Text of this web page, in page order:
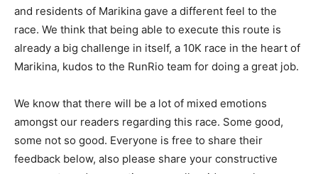
and residents of Marikina gave a different feel to the
race. We think that being able to execute this route is
already a big challenge in itself, a 10K race in the heart of
Marikina, kudos to the RunRio team for doing a great job.
We know that there will be a lot of mixed emotions
amongst our readers regarding this race. Some good,
some not so good. Everyone is free to share their
feedback below, also please share your constructive